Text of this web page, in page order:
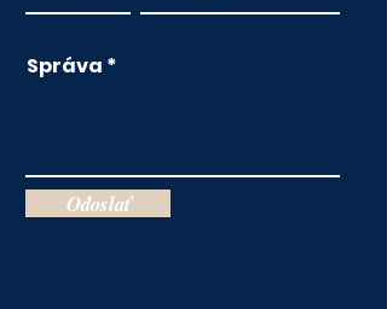
Správa
Odoslať